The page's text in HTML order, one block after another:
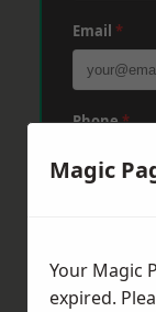
Email *
Phone*
Message*
Magic
Your Magic
expired.